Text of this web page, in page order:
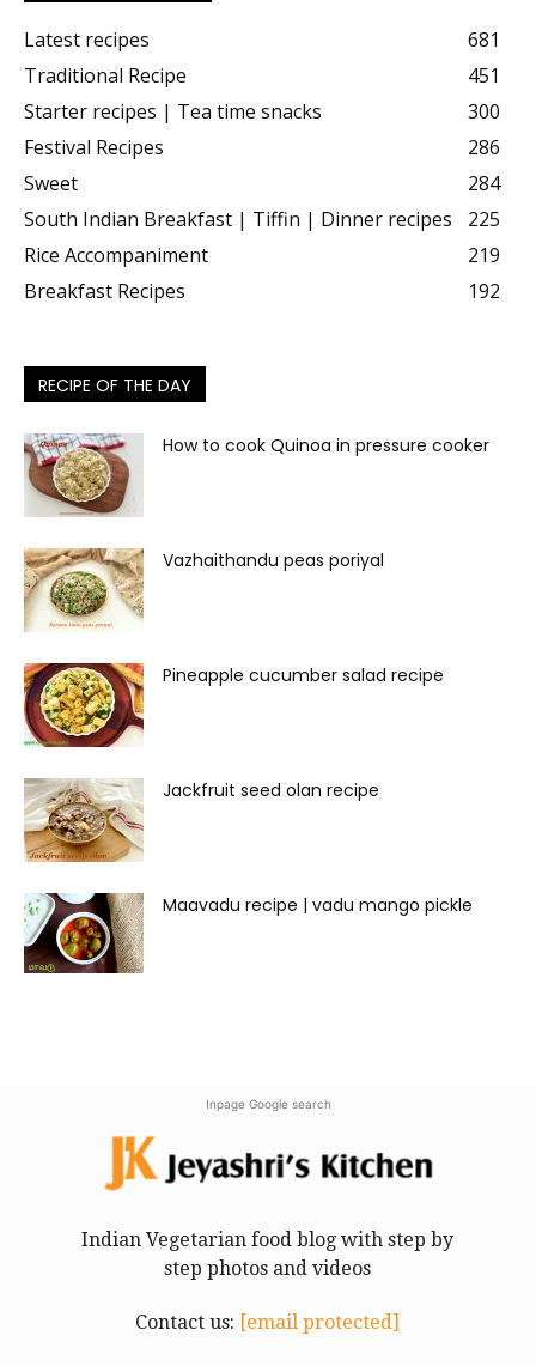
Latest recipes
681
Traditional Recipe
451
Starter recipes | Tea time snacks
300
Festival Recipes
286
Sweet
284
South Indian Breakfast | Tiffin | Dinner recipes
225
Rice Accompaniment
219
Breakfast Recipes
192
RECIPE OF THE DAY
How to cook Quinoa in pressure cooker
Vazhaithandu peas poriyal
Pineapple cucumber salad recipe
Jackfruit seed olan recipe
Maavadu recipe | vadu mango pickle
Inpage Google search
Indian Vegetarian food blog with step by
step photos and videos
Contact us: [email protected]